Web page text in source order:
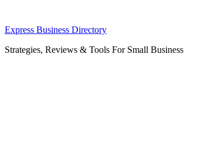
Skip
content
Express Business Directory
Strategies, Reviews & Tools For Small Business